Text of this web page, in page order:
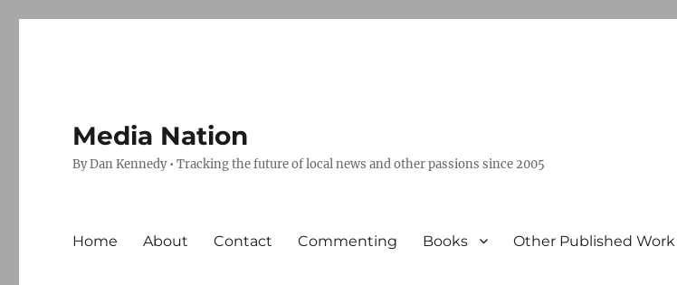
Media Nation
By Dan Kennedy • Tracking the future of local news and other passions since 2005
Home About Contact Commenting Books Other Published Work